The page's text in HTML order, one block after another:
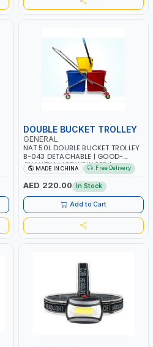
DOUBLE BUCKET TROLLEY
GENERAL
NAT 50L DOUBLE BUCKET TROLLEY
B-043 DETACHABLE | GOOD-
QUALITY | MOP WRINGER |
SQUEEZER CLEANING SIDE-PRESS
CART | STEEL CHASSIS | IDEAL FOR
HOME - HOTELS - HOSPITALS -
MALLS - OFFICES - AND PUBLIC
SPACES
MADE IN CHINA Free Delivery
AED 220.00 In Stock
Add to Cart